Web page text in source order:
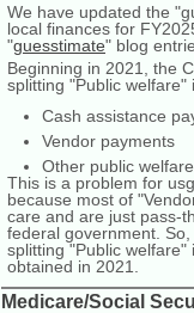
We have updated the
local finances for
"guesstimate" blog
Beginning in 2021, the
splitting "Public welfare"
Cash assistance
Vendor payments
Other public welfare
This is a problem for
because most of
care and are just pass-
federal government.
splitting "Public
obtained in 2021.
Medicare/Social